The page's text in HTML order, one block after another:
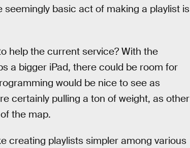
basic act of making a playlist is
help the current service? With the
a bigger iPad, there could be room for
would be nice to see as
certainly pulling a ton of weight, as other
the map.
creating playlists simpler among various